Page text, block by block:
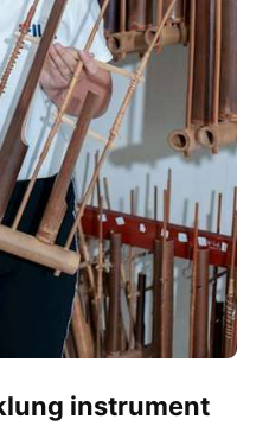
instrument